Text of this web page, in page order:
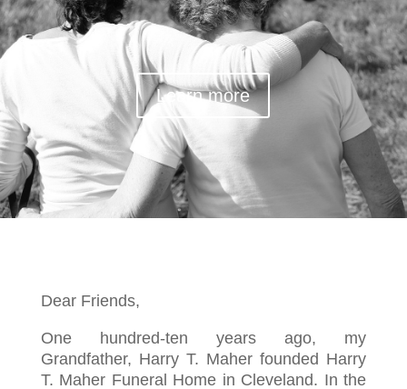
Learn more
Dear Friends,
One hundred-ten years ago, my
Grandfather, Harry T. Maher founded Harry
T. Maher Funeral Home in Cleveland. In the